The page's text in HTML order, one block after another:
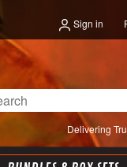
Sign in
Delivering